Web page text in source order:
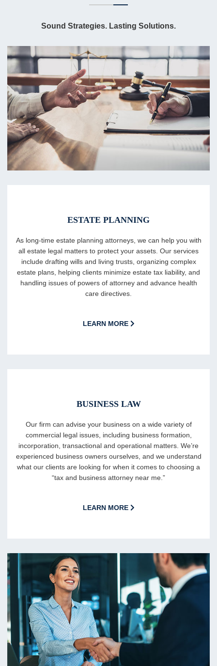
Sound Strategies. Lasting Solutions.
ESTATE PLANNING
As long-time estate planning attorneys, we can help you with
all estate legal matters to protect your assets. Our services
include drafting wills and living trusts, organizing complex
estate plans, helping clients minimize estate tax liability, and
handling issues of powers of attorney and advance health
care directives.
LEARN MORE
BUSINESS LAW
Our firm can advise your business on a wide variety of
commercial legal issues, including business formation,
incorporation, transactional and operational matters. We’re
experienced business owners ourselves, and we understand
what our clients are looking for when it comes to choosing a
“tax and business attorney near me.”
LEARN MORE